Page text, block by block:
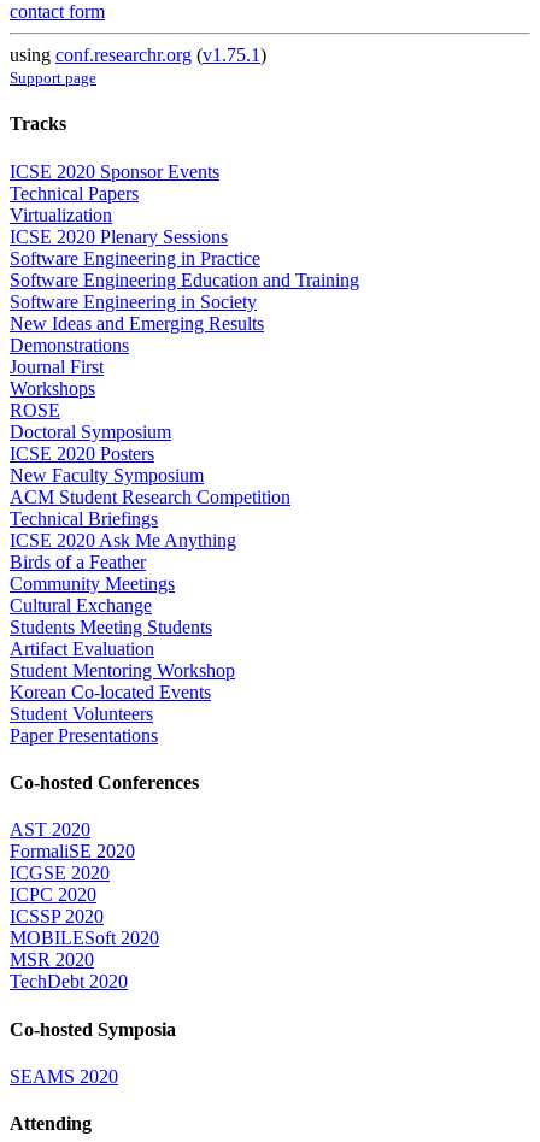
contact form
using conf.researchr.org (v1.75.1)
Support page
Tracks
ICSE 2020 Sponsor Events
Technical Papers
Virtualization
ICSE 2020 Plenary Sessions
Software Engineering in Practice
Software Engineering Education and Training
Software Engineering in Society
New Ideas and Emerging Results
Demonstrations
Journal First
Workshops
ROSE
Doctoral Symposium
ICSE 2020 Posters
New Faculty Symposium
ACM Student Research Competition
Technical Briefings
ICSE 2020 Ask Me Anything
Birds of a Feather
Community Meetings
Cultural Exchange
Students Meeting Students
Artifact Evaluation
Student Mentoring Workshop
Korean Co-located Events
Student Volunteers
Paper Presentations
Co-hosted Conferences
AST 2020
FormaliSE 2020
ICGSE 2020
ICPC 2020
ICSSP 2020
MOBILESoft 2020
MSR 2020
TechDebt 2020
Co-hosted Symposia
SEAMS 2020
Attending